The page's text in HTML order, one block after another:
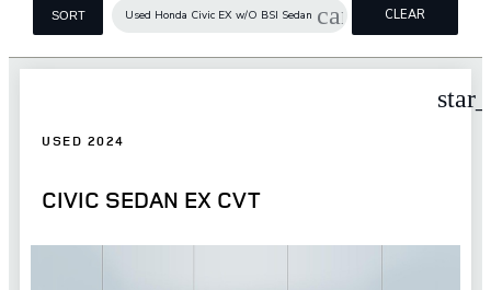
SORT Used Honda Civic EX w/O BSI Sedan cancel CLEAR
FILTERS
USED 2024
CIVIC SEDAN EX CVT